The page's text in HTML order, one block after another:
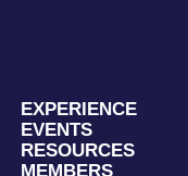
EXPERIENCE
EVENTS
RESOURCES
MEMBERS